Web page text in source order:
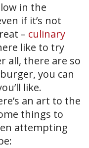
in the
if it’s not
– culinary
like to try
all, there are so
you can
like.
an art to the
things to
attempting